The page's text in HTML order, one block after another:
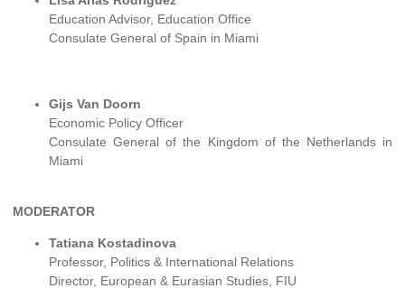
Education Advisor, Education Office
Consulate General of Spain in Miami
Gijs Van Doorn
Economic Policy Officer
Consulate General of the Kingdom of the Netherlands in
Miami
MODERATOR
Tatiana Kostadinova
Professor, Politics & International Relations
Director, European & Eurasian Studies, FIU